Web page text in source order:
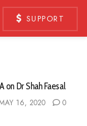
SUPPORT
on Dr Shah Faesal
16, 2020 0